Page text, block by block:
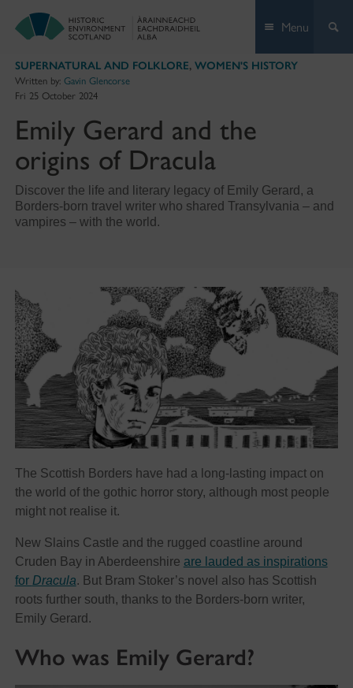
Menu
SUPERNATURAL AND FOLKLORE, WOMEN'S HISTORY
Written by: Gavin Glencorse
Fri 25 October 2024
Emily Gerard and the
origins of Dracula
Discover the life and literary legacy of Emily Gerard, a
Borders-born travel writer who shared Transylvania – and
vampires – with the world.
The Scottish Borders have had a long-lasting impact on
the world of the gothic horror story, although most people
might not realise it.
New Slains Castle and the rugged coastline around
Cruden Bay in Aberdeenshire are lauded as inspirations
for Dracula. But Bram Stoker’s novel also has Scottish
roots further south, thanks to the Borders-born writer,
Emily Gerard.
Who was Emily Gerard?